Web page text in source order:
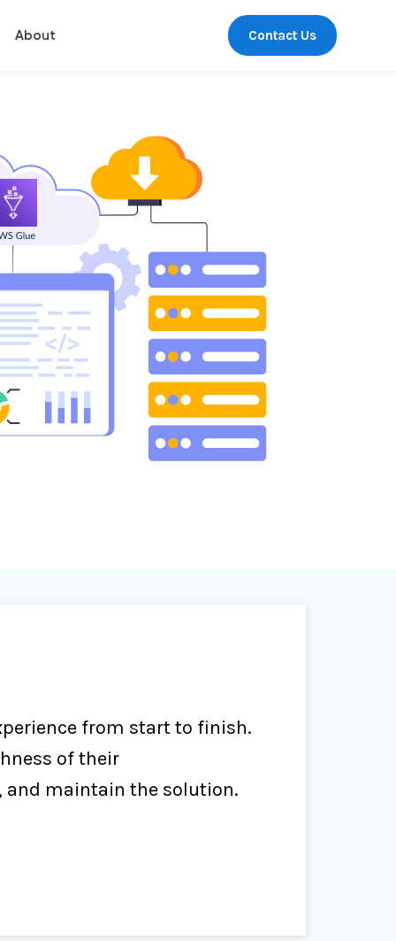
About Contact Us
from start to finish.
of their
maintain the solution.